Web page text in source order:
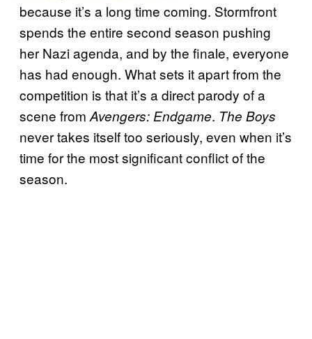
because it’s a long time coming. Stormfront
spends the entire second season pushing
her Nazi agenda, and by the finale, everyone
has had enough. What sets it apart from the
competition is that it’s a direct parody of a
scene from Avengers: Endgame. The Boys
never takes itself too seriously, even when it’s
time for the most significant conflict of the
season.